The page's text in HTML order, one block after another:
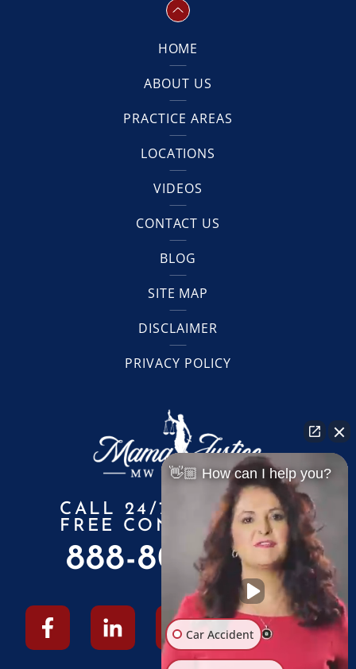
HOME
ABOUT US
PRACTICE AREAS
LOCATIONS
VIDEOS
CONTACT US
BLOG
SITE MAP
DISCLAIMER
PRIVACY POLICY
CALL 24/7 FOR A
FREE CONSULTATION
888-805-6010
👋🏼 How can I help you?
Car Accident